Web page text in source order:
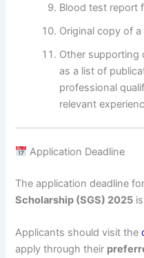
Blood test report
Original copy of
Other supporting
as a list of
professional
relevant
Application Deadline
The application deadline
Scholarship (SGS) 2025 is
Applicants should visit the
apply through their